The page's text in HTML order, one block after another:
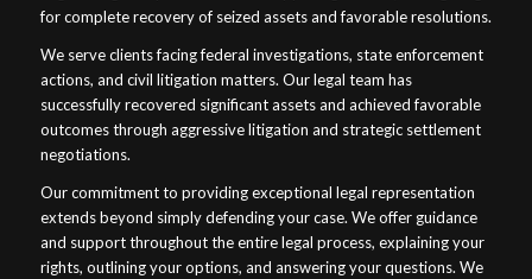
for complete recovery of seized assets and favorable resolutions.
We serve clients facing federal investigations, state enforcement
actions, and civil litigation matters. Our legal team has
successfully recovered significant assets and achieved favorable
outcomes through aggressive litigation and strategic settlement
negotiations.
Our commitment to providing exceptional legal representation
extends beyond simply defending your case. We offer guidance
and support throughout the entire legal process, explaining your
rights, outlining your options, and answering your questions. We